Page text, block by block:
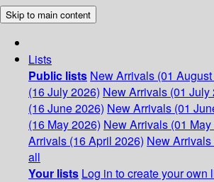
Skip to main content
Lists
Public lists New Arrivals (01
(16 July 2026) New Arrivals (01 July
(16 June 2026) New Arrivals (01
(16 May 2026) New Arrivals (01 May
Arrivals (16 April 2026) New
all
Your lists Log in to create your own